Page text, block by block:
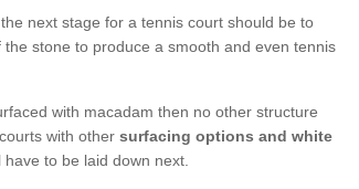
next stage for a tennis court should be to
stone to produce a smooth and even tennis
with macadam then no other structure
with other surfacing options and white
to be laid down next.